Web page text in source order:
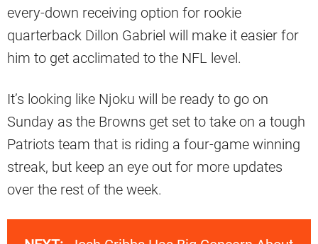
every-down receiving option for rookie
quarterback Dillon Gabriel will make it easier for
him to get acclimated to the NFL level.
It’s looking like Njoku will be ready to go on
Sunday as the Browns get set to take on a tough
Patriots team that is riding a four-game winning
streak, but keep an eye out for more updates
over the rest of the week.